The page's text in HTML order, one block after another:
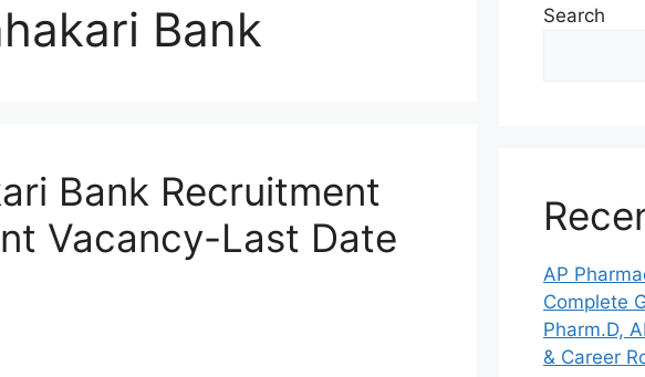
Bank
Bank Recruitment
Vacancy-Last Date
Search
AP
Complete
Pharm.D,
& Career